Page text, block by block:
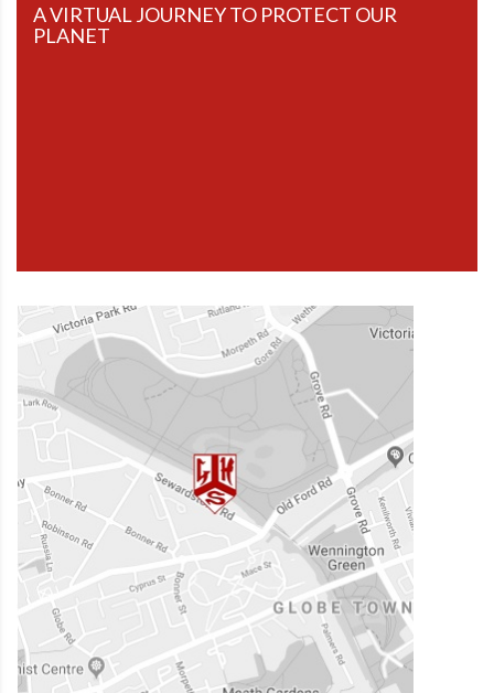
A VIRTUAL JOURNEY TO PROTECT OUR
PLANET